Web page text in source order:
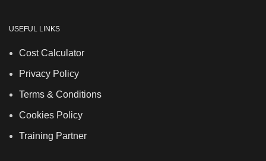
USEFUL LINKS
Cost Calculator
Privacy Policy
Terms & Conditions
Cookies Policy
Training Partner